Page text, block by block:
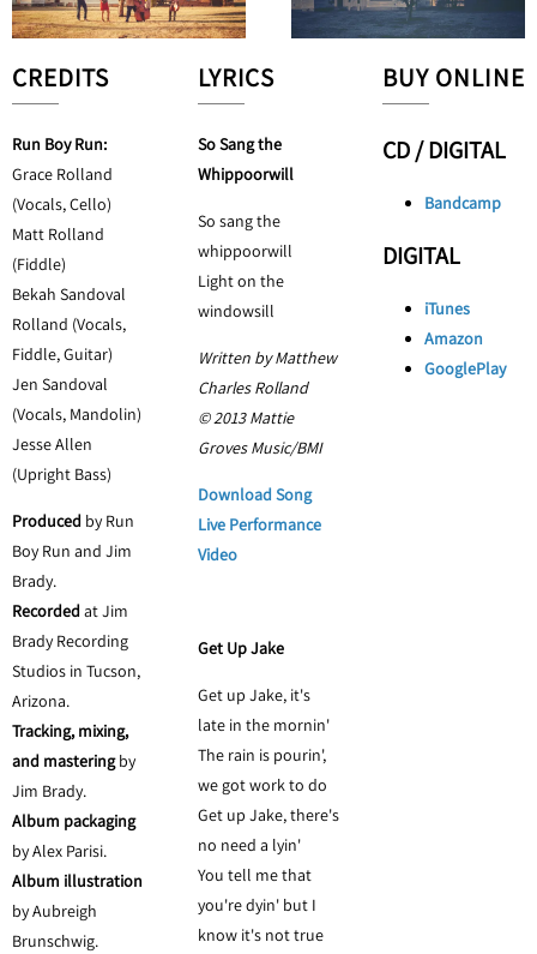
CREDITS
Run Boy Run:
Grace Rolland
(Vocals, Cello)
Matt Rolland
(Fiddle)
Bekah Sandoval
Rolland (Vocals,
Fiddle, Guitar)
Jen Sandoval
(Vocals, Mandolin)
Jesse Allen
(Upright Bass)
Produced by Run
Boy Run and Jim
Brady.
Recorded at Jim
Brady Recording
Studios in Tucson,
Arizona.
Tracking, mixing,
and masteringby
Jim Brady.
Album packaging
by Alex Parisi.
Album illustration
by Aubreigh
Brunschwig.
LYRICS
So Sang the
Whippoorwill
So sang the
whippoorwill
Light on the
windowsill
Written by Matthew
Charles Rolland
© 2013 Mattie
Groves Music/BMI
Download Song
Live Performance
Video
Get Up Jake
Get up Jake, it's
late in the mornin'
The rain is pourin',
we got work to do
Get up Jake, there's
no need a lyin'
You tell me that
you're dyin' but I
know it's not true
BUY ONLINE
CD / DIGITAL
Bandcamp
DIGITAL
iTunes
Amazon
GooglePlay